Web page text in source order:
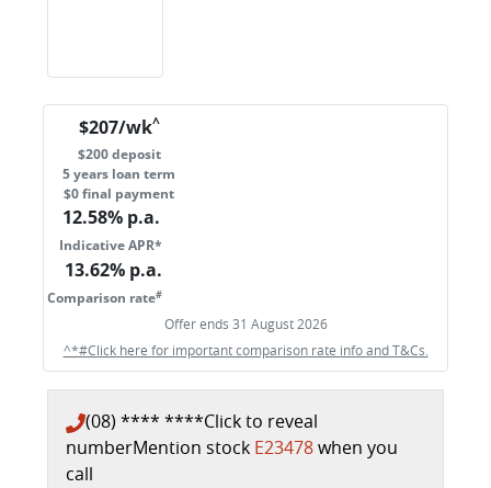
$207/wk^
$200deposit
5years loan term
$0 final payment
12.58% p.a.
Indicative APR*
13.62% p.a.
Comparison rate#
Offer ends 31 August 2026
^*#Click here for important comparison rate info and T&Cs.
(08) **** ****Click to reveal
numberMention stock E23478when you
call